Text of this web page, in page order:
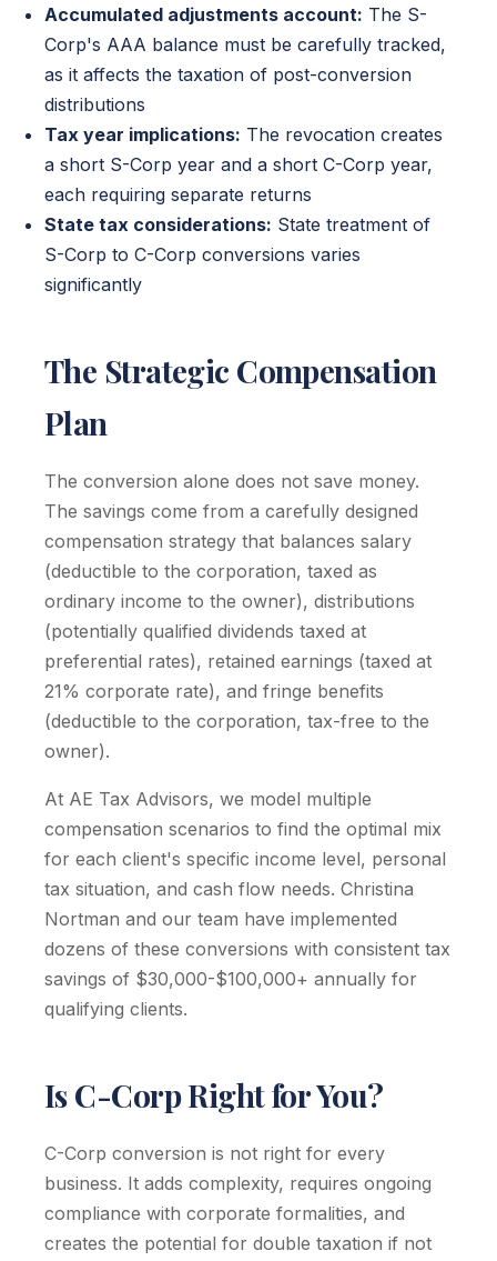
Accumulated adjustments account: The S-
Corp's AAA balance must be carefully tracked,
as it affects the taxation of post-conversion
distributions
Tax year implications: The revocation creates
a short S-Corp year and a short C-Corp year,
each requiring separate returns
State tax considerations: State treatment of
S-Corp to C-Corp conversions varies
significantly
The Strategic Compensation
Plan
The conversion alone does not save money.
The savings come from a carefully designed
compensation strategy that balances salary
(deductible to the corporation, taxed as
ordinary income to the owner), distributions
(potentially qualified dividends taxed at
preferential rates), retained earnings (taxed at
21% corporate rate), and fringe benefits
(deductible to the corporation, tax-free to the
owner).
At AE Tax Advisors, we model multiple
compensation scenarios to find the optimal mix
for each client's specific income level, personal
tax situation, and cash flow needs. Christina
Nortman and our team have implemented
dozens of these conversions with consistent tax
savings of $30,000-$100,000+ annually for
qualifying clients.
Is C-Corp Right for You?
C-Corp conversion is not right for every
business. It adds complexity, requires ongoing
compliance with corporate formalities, and
creates the potential for double taxation if not